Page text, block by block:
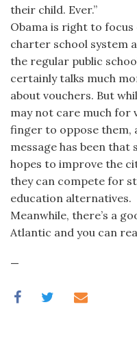
their child. Ever.”
Obama is right to
charter school system
the regular public
certainly talks much
about vouchers. But
may not care much for
finger to oppose them,
message has been that
hopes to improve the
they can compete for
education alternatives.
Meanwhile, there’s a
Atlantic and you can
—